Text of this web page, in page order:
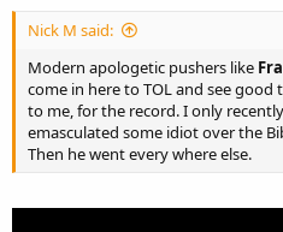
Nick M said:
Modern apologetic pushers like
come in here to TOL and see good
to me, for the record. I only
emasculated some idiot over the
Then he went every where else.